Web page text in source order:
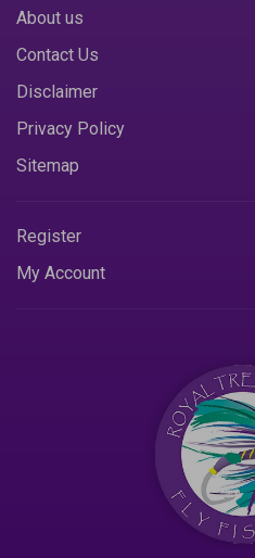
About us
Contact Us
Disclaimer
Privacy Policy
Sitemap
Register
My Account